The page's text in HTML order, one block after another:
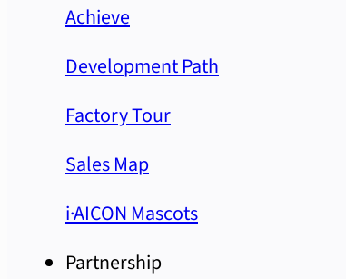
Achieve
Development Path
Factory Tour
Sales Map
i·AICON Mascots
Partnership